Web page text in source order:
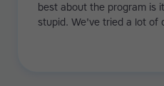
best about the program is
stupid. We've tried a lot of